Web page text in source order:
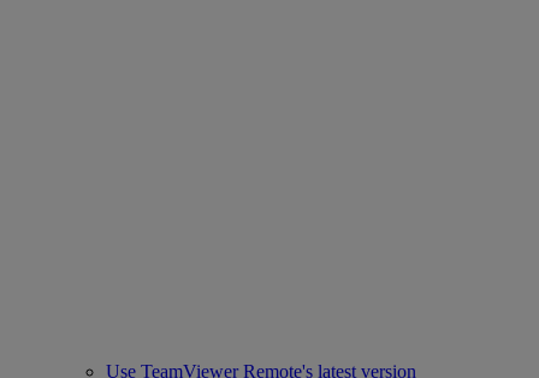
Use TeamViewer Remote's latest version